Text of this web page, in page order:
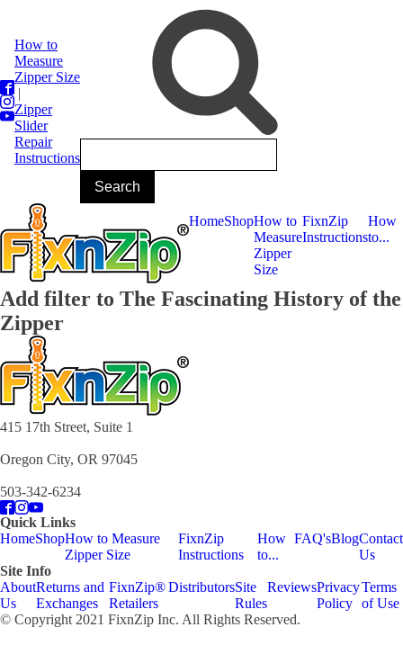
How to
Measure
Zipper Size
|
Zipper
Slider
Repair
Instructions
HomeShopHow to
Measure
Zipper
Size
FixnZip
Instructions
How
to...
Add filter to The Fascinating History of the
Zipper
415 17th Street, Suite 1
Oregon City, OR 97045
503-342-6234
Quick Links
HomeShopHow to Measure
Zipper Size
FixnZip
Instructions
How
to...
FAQ'sBlogContact
Us
Site Info
About
Us
Returns and
Exchanges
FixnZip®
Retailers
DistributorsSite
Rules
ReviewsPrivacy
Policy
Terms
of Use
© Copyright 2021 FixnZip Inc. All Rights Reserved.